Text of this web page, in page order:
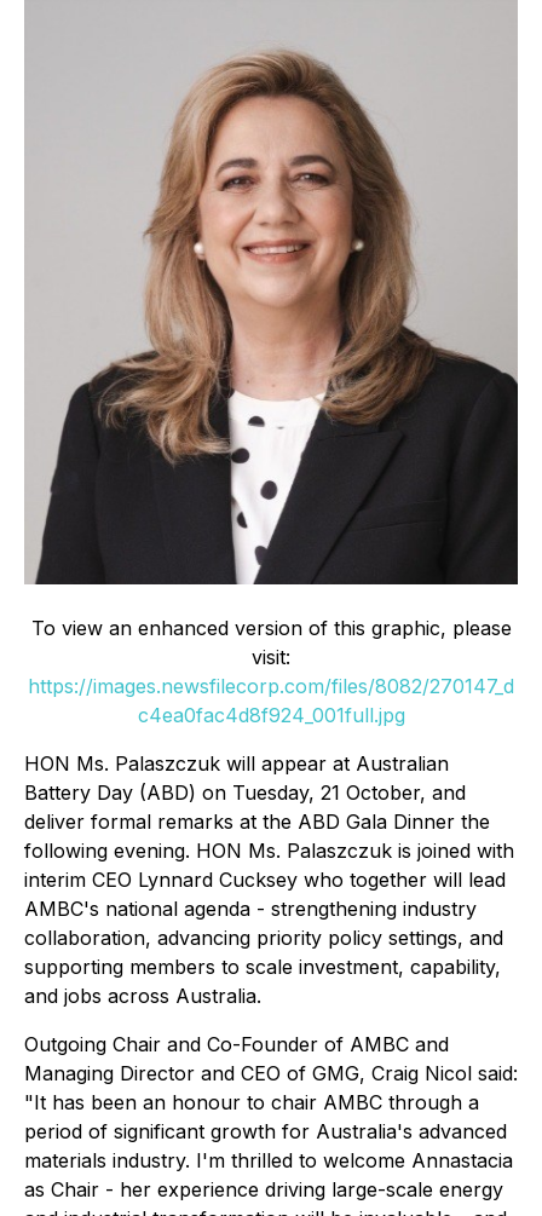
To view an enhanced version of this graphic, please
visit:
https://images.newsfilecorp.com/files/8082/270147_d
c4ea0fac4d8f924_001full.jpg
HON Ms. Palaszczuk will appear at Australian
Battery Day (ABD) on Tuesday, 21 October, and
deliver formal remarks at the ABD Gala Dinner the
following evening. HON Ms. Palaszczuk is joined with
interim CEO Lynnard Cucksey who together will lead
AMBC's national agenda - strengthening industry
collaboration, advancing priority policy settings, and
supporting members to scale investment, capability,
and jobs across Australia.
Outgoing Chair and Co-Founder of AMBC and
Managing Director and CEO of GMG, Craig Nicol said:
"It has been an honour to chair AMBC through a
period of significant growth for Australia's advanced
materials industry. I'm thrilled to welcome Annastacia
as Chair - her experience driving large-scale energy